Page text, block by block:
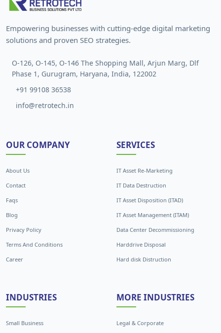
Empowering businesses with cutting-edge digital marketing
solutions and proven SEO strategies.
O-126, O-145, O-146 The Shopping Mall, Arjun Marg, Dlf
Phase 1, Gurugram, Haryana, India, 122002
+91 99108 36538
info@retrotech.in
OUR COMPANY
About Us
Contact
Faqs
Blog
Privacy Policy
Terms And Conditions
Career
SERVICES
IT Asset Re-Marketing
IT Data Destruction
IT Asset Disposition (ITAD)
IT Asset Management (ITAM)
Data Center Decommissioning
Harddrive Disposal
Hard disk Distruction
INDUSTRIES
Small Business
MORE INDUSTRIES
Legal & Corporate